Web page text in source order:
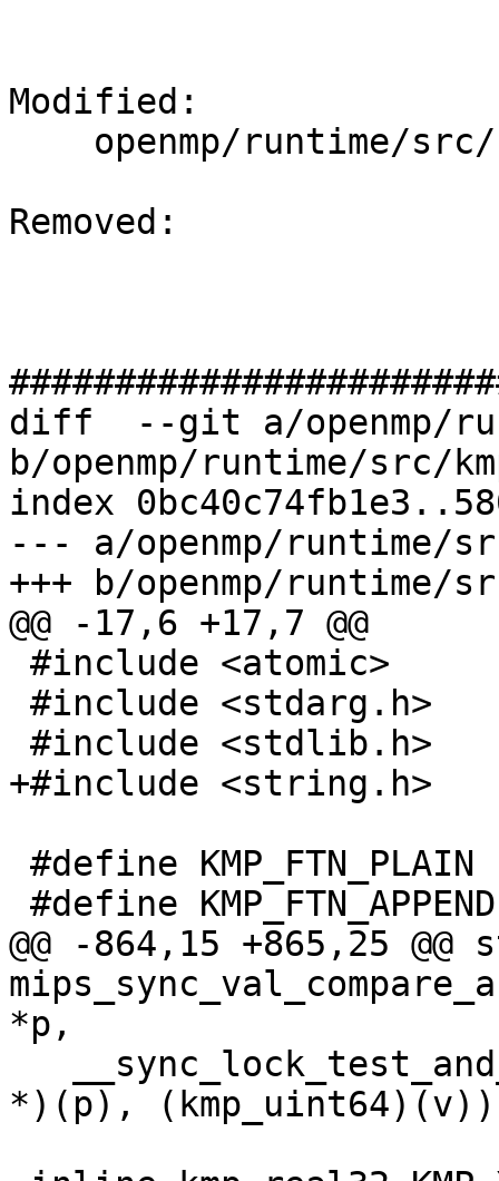
Modified:
Removed:
diff  --git a/openmp/
b/openmp/runtime/src/
index
--- a/openmp/runtime/
+++ b/openmp/runtime/
@@ -17,6 +17,7 @@
+#include <string.h>
@@ -864,15 +865,25
*p,
*)(p), (kmp_uint64)(v))